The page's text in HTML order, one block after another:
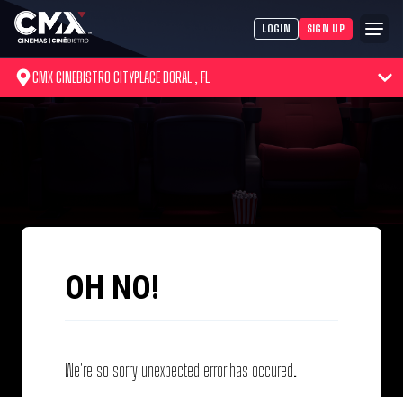
LOGIN SIGN UP
CMX CINEBISTRO CITYPLACE DORAL , FL
OH NO!
We're so sorry unexpected error has occured.